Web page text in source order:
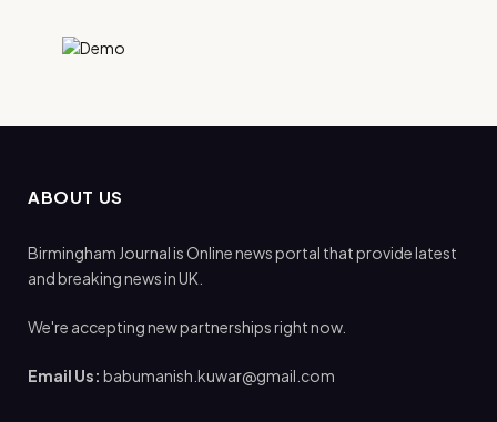
ABOUT US
Birmingham Journal is Online news portal that provide latest
and breaking news in UK.
We're accepting new partnerships right now.
Email Us: babumanish.kuwar@gmail.com